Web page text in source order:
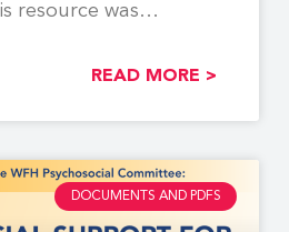
resource was
READ MORE >
DOCUMENTS AND PDFS